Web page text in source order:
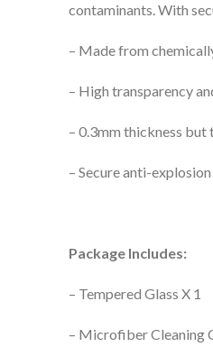
contaminants. With
– Made from
– High transparency
– 0.3mm thickness but
– Secure anti-
Package Includes:
– Tempered Glass X 1
– Microfiber Cleaning